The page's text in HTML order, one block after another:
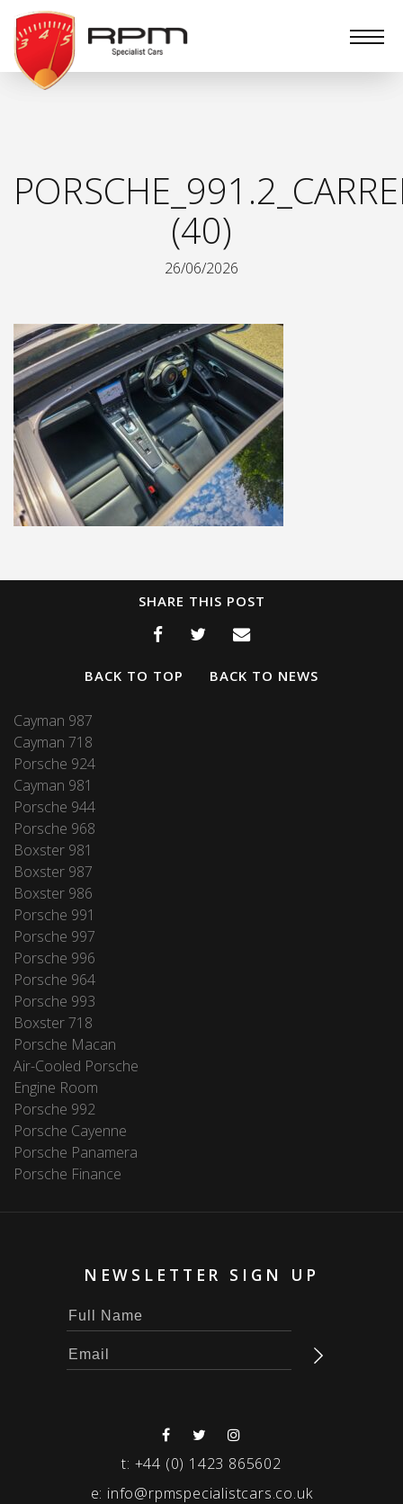
RPM
Specialist
Cars
(40)
26/06/2026
SHARE THIS POST
BACK TO TOP BACK TO NEWS
Cayman 987
Cayman 718
Porsche 924
Cayman 981
Porsche 944
Porsche 968
Boxster 981
Boxster 987
Boxster 986
Porsche 991
Porsche 997
Porsche 996
Porsche 964
Porsche 993
Boxster 718
Porsche Macan
Air-Cooled Porsche
Engine Room
Porsche 992
Porsche Cayenne
Porsche Panamera
Porsche Finance
NEWSLETTER SIGN UP
t: +44 (0) 1423 865602
e: info@rpmspecialistcars.co.uk